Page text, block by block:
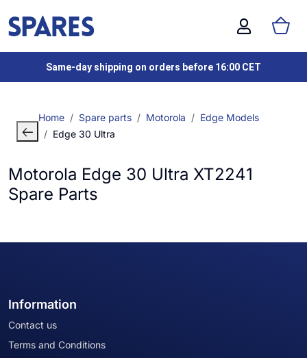
Same-day shipping on orders before 16:00 CET
Home Spare parts Motorola
Edge Models
Edge 30 Ultra
Motorola Edge 30 Ultra XT2241
Spare Parts
Information
Contact us
Terms and Conditions